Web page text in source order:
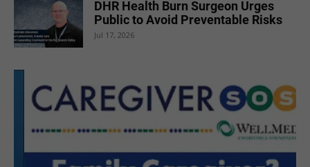
DHR Health Burn Surgeon Urges
Public to Avoid Preventable Risks
Jul 17, 2026